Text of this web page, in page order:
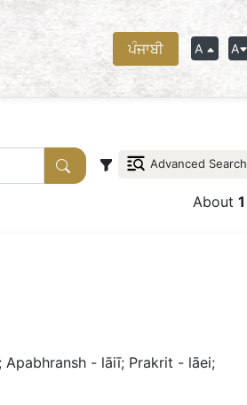
ਪੰਜਾਬੀ A A
Advanced Search
About 1
- lāiī; Prakrit - lāei;